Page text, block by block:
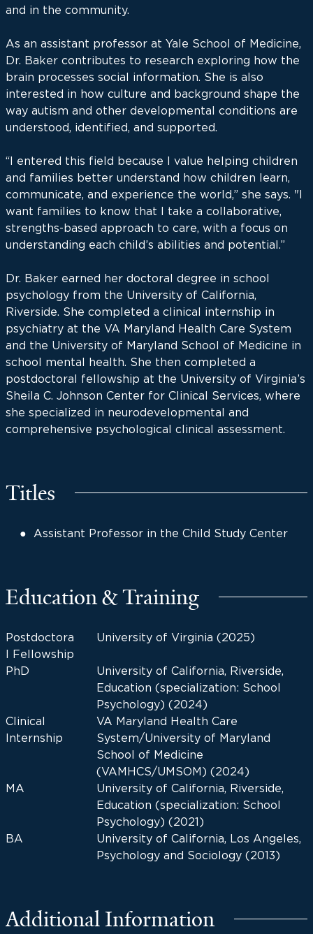
and in the community.
As an assistant professor at Yale School of Medicine,
Dr. Baker contributes to research exploring how the
brain processes social information. She is also
interested in how culture and background shape the
way autism and other developmental conditions are
understood, identified, and supported.
“I entered this field because I value helping children
and families better understand how children learn,
communicate, and experience the world,” she says. "I
want families to know that I take a collaborative,
strengths-based approach to care, with a focus on
understanding each child’s abilities and potential.”
Dr. Baker earned her doctoral degree in school
psychology from the University of California,
Riverside. She completed a clinical internship in
psychiatry at the VA Maryland Health Care System
and the University of Maryland School of Medicine in
school mental health. She then completed a
postdoctoral fellowship at the University of Virginia’s
Sheila C. Johnson Center for Clinical Services, where
she specialized in neurodevelopmental and
comprehensive psychological clinical assessment.
Titles
Assistant Professor in the Child Study Center
Education & Training
Postdoctora
l Fellowship
University of Virginia (2025)
PhD
University of California, Riverside,
Education (specialization: School
Psychology) (2024)
Clinical
Internship
VA Maryland Health Care
System/University of Maryland
School of Medicine
(VAMHCS/UMSOM) (2024)
MA
University of California, Riverside,
Education (specialization: School
Psychology) (2021)
BA
University of California, Los Angeles,
Psychology and Sociology (2013)
Additional Information